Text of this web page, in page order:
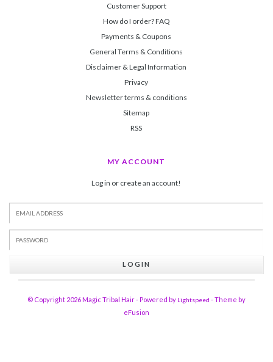
Customer Support
How do I order? FAQ
Payments & Coupons
General Terms & Conditions
Disclaimer & Legal Information
Privacy
Newsletter terms & conditions
Sitemap
RSS
MY ACCOUNT
Log in or create an account!
LOGIN
© Copyright 2026 Magic Tribal Hair - Powered by Lightspeed - Theme by
eFusion